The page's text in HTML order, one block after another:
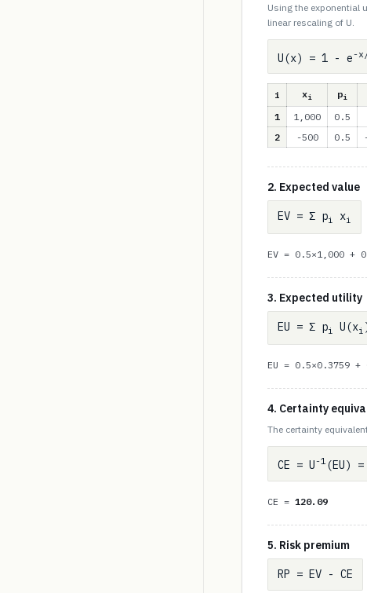
Using the exponential
linear rescaling of U.
U(x) = 1 - e-
i xi pi
1
1,000 0.5
2
-500 0.5
2. Expected value
EV = Σ pi xi
EV = 0.5×1,000 +
3. Expected utility
EU = Σ pi U(xi
EU = 0.5×0.3759
4. Certainty
The certainty
CE = U-1 (EU)
CE = 120.09
5. Risk premium
RP = EV - CE